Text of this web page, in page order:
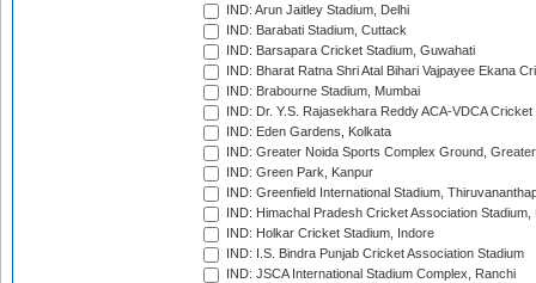
IND: Arun Jaitley Stadium, Delhi
IND: Barabati Stadium, Cuttack
IND: Barsapara Cricket Stadium, Guwahati
IND: Bharat Ratna Shri Atal Bihari Vajpayee Ekana
IND: Brabourne Stadium, Mumbai
IND: Dr. Y.S. Rajasekhara Reddy ACA-VDCA
IND: Eden Gardens, Kolkata
IND: Greater Noida Sports Complex Ground,
IND: Green Park, Kanpur
IND: Greenfield International Stadium,
IND: Himachal Pradesh Cricket Association Stadium,
IND: Holkar Cricket Stadium, Indore
IND: I.S. Bindra Punjab Cricket Association Stadium
IND: JSCA International Stadium Complex, Ranchi